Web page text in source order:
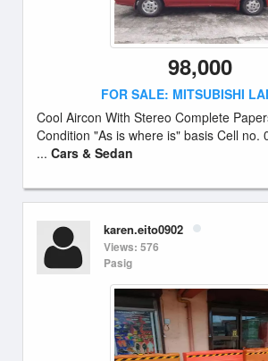
98,000
FOR SALE: MITSUBISHI
Cool Aircon With Stereo Complete
Condition "As is where is" basis Cell no.
... Cars & Sedan
karen.eito0902
Views: 576
Pasig